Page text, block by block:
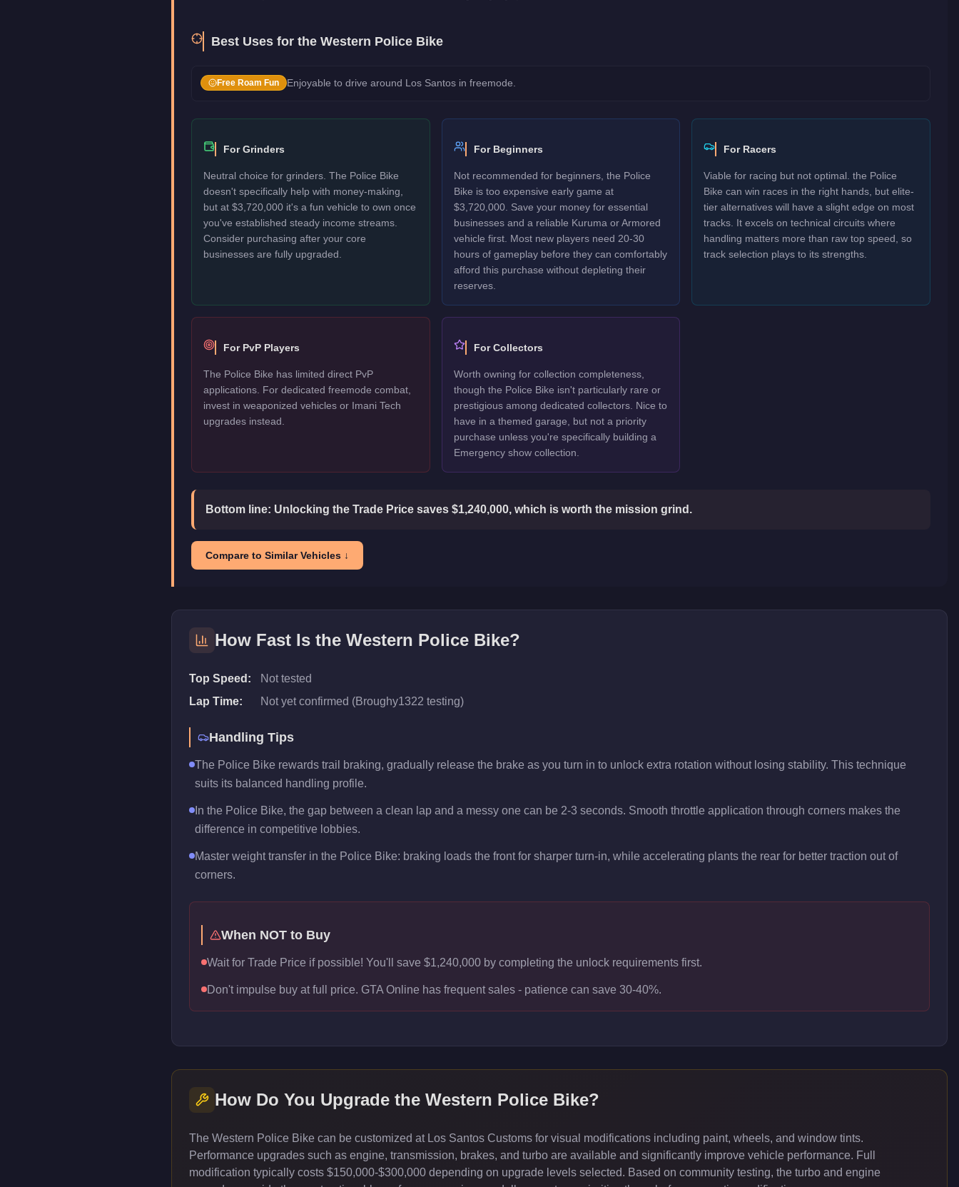
Best Uses for the Western Police Bike
Free Roam Fun Enjoyable to drive around Los Santos in freemode.
For Grinders
Neutral choice for grinders. The Police Bike
doesn't specifically help with money-making,
but at $3,720,000 it's a fun vehicle to own once
you've established steady income streams.
Consider purchasing after your core
businesses are fully upgraded.
For Beginners
Not recommended for beginners, the Police
Bike is too expensive early game at
$3,720,000. Save your money for essential
businesses and a reliable Kuruma or Armored
vehicle first. Most new players need 20-30
hours of gameplay before they can comfortably
afford this purchase without depleting their
reserves.
For Racers
Viable for racing but not optimal. the Police
Bike can win races in the right hands, but elite-
tier alternatives will have a slight edge on most
tracks. It excels on technical circuits where
handling matters more than raw top speed, so
track selection plays to its strengths.
For PvP Players
The Police Bike has limited direct PvP
applications. For dedicated freemode combat,
invest in weaponized vehicles or Imani Tech
upgrades instead.
For Collectors
Worth owning for collection completeness,
though the Police Bike isn't particularly rare or
prestigious among dedicated collectors. Nice to
have in a themed garage, but not a priority
purchase unless you're specifically building a
Emergency show collection.
Bottom line: Unlocking the Trade Price saves $1,240,000, which is worth the mission grind.
Compare to Similar Vehicles ↓
How Fast Is the Western Police Bike?
Top Speed:
Not tested
Lap Time:
Not yet confirmed (Broughy1322 testing)
Handling Tips
The Police Bike rewards trail braking, gradually release the brake as you turn in to unlock extra rotation without losing stability. This technique
suits its balanced handling profile.
In the Police Bike, the gap between a clean lap and a messy one can be 2-3 seconds. Smooth throttle application through corners makes the
difference in competitive lobbies.
Master weight transfer in the Police Bike: braking loads the front for sharper turn-in, while accelerating plants the rear for better traction out of
corners.
When NOT to Buy
Wait for Trade Price if possible! You'll save $1,240,000 by completing the unlock requirements first.
Don't impulse buy at full price. GTA Online has frequent sales - patience can save 30-40%.
How Do You Upgrade the Western Police Bike?
The Western Police Bike can be customized at Los Santos Customs for visual modifications including paint, wheels, and window tints.
Performance upgrades such as engine, transmission, brakes, and turbo are available and significantly improve vehicle performance. Full
modification typically costs $150,000-$300,000 depending on upgrade levels selected. Based on community testing, the turbo and engine